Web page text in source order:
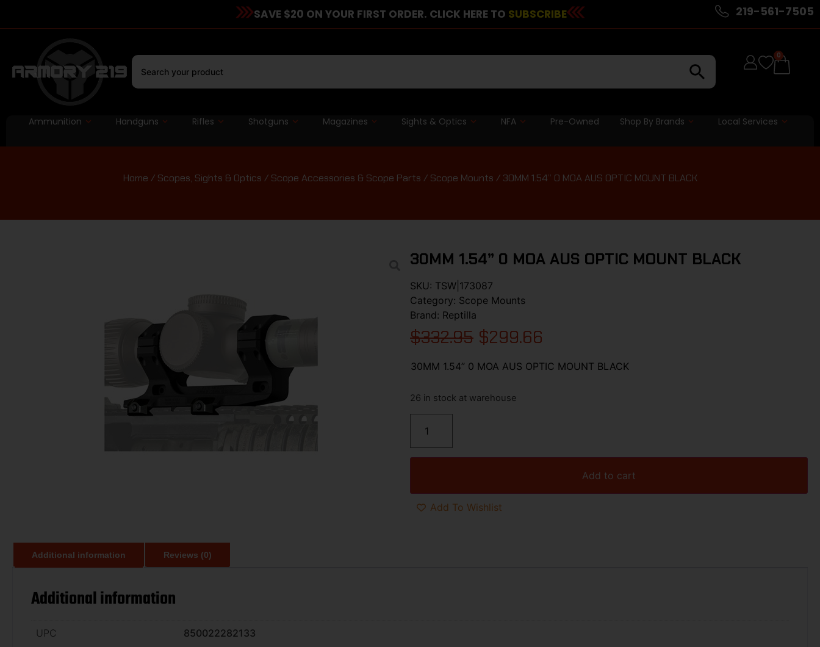
SAVE $20 ON YOUR FIRST ORDER. CLICK HERE TO SUBSCRIBE 219-561-7505
0
Ammunition Handguns Rifles Shotguns Magazines Sights & Optics NFA Pre-Owned Shop By Brands Local Services
Home / Scopes, Sights & Optics / Scope Accessories & Scope Parts / Scope Mounts / 30MM 1.54” 0 MOA AUS OPTIC MOUNT BLACK
30MM 1.54” 0 MOA AUS OPTIC MOUNT BLACK
SKU: TSW|173087
Category: Scope Mounts
Brand: Reptilla
$332.95 $299.66
30MM 1.54” 0 MOA AUS OPTIC MOUNT BLACK
26 in stock at warehouse
Add to cart
Add To Wishlist
Additional information Reviews (0)
Additional information
UPC
850022282133